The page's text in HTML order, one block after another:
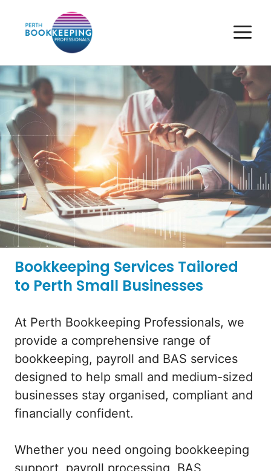
Bookkeeping Services Tailored
to Perth Small Businesses
At Perth Bookkeeping Professionals, we
provide a comprehensive range of
bookkeeping, payroll and BAS services
designed to help small and medium-sized
businesses stay organised, compliant and
financially confident.
Whether you need ongoing bookkeeping
support, payroll processing, BAS